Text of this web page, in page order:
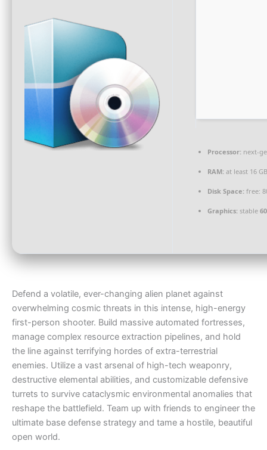
Processor: next-
RAM: at least 16
Disk Space: free:
Graphics: stable
Defend a volatile, ever-changing alien planet against
overwhelming cosmic threats in this intense, high-energy
first-person shooter. Build massive automated fortresses,
manage complex resource extraction pipelines, and hold
the line against terrifying hordes of extra-terrestrial
enemies. Utilize a vast arsenal of high-tech weaponry,
destructive elemental abilities, and customizable defensive
turrets to survive cataclysmic environmental anomalies that
reshape the battlefield. Team up with friends to engineer the
ultimate base defense strategy and tame a hostile, beautiful
open world.